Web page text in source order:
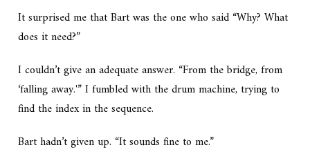
It surprised me that Bart was the one who said “Why? What
does it need?”
I couldn’t give an adequate answer. “From the bridge, from
‘falling away.'” I fumbled with the drum machine, trying to
find the index in the sequence.
Bart hadn’t given up. “It sounds fine to me.”